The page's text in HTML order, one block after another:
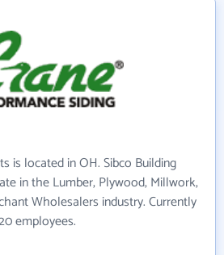
is located in OH. Sibco Building
in the Lumber, Plywood, Millwork,
Wholesalers industry. Currently
employees.